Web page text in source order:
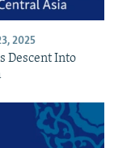
2025
Descent Into